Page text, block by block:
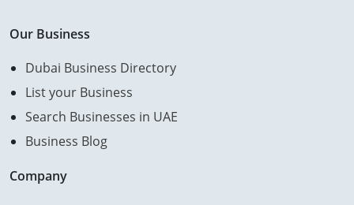
Our Business
Dubai Business Directory
List your Business
Search Businesses in UAE
Business Blog
Company